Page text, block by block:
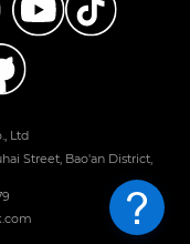
Ltd
Street, Bao'an District,